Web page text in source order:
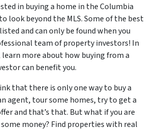
in buying a home in the Columbia
look beyond the MLS. Some of the best
and can only be found when you
team of property investors! In
more about how buying from a
can benefit you.
that there is only one way to buy a
agent, tour some homes, try to get a
and that’s that. But what if you are
money? Find properties with real